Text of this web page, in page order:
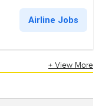
Airline Jobs
+ View More